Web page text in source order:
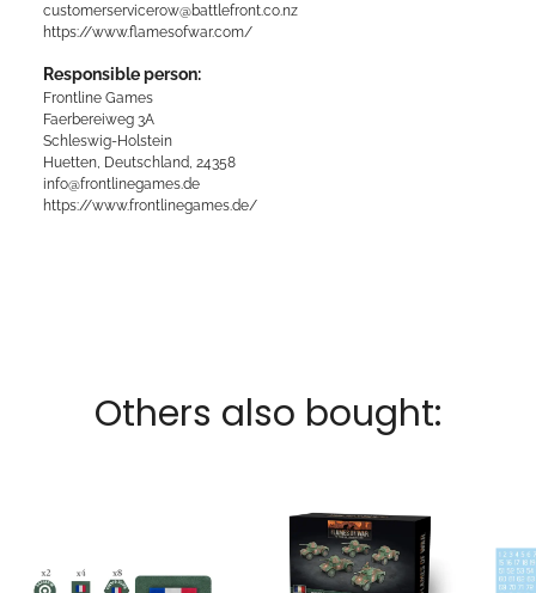
customerservicerow@battlefront.co.nz
https://www.flamesofwar.com/
Responsible person:
Frontline Games
Faerbereiweg 3A
Schleswig-Holstein
Huetten, Deutschland, 24358
info@frontlinegames.de
https://www.frontlinegames.de/
Others also bought: